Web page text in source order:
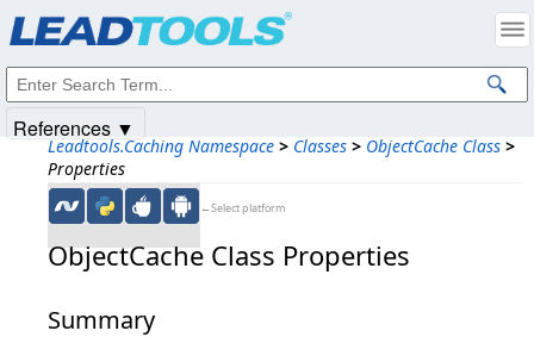
Leadtools.Caching Namespace > Classes > ObjectCache Class >
Properties
←Select platform
ObjectCache Class Properties
Summary
References ▼
Intellectual Property Notices
© 1991-2025Apryse Sofware Corp. All Rights Reserved.